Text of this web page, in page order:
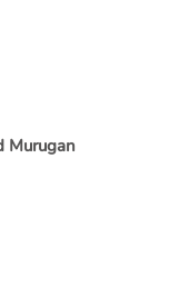
Murugan